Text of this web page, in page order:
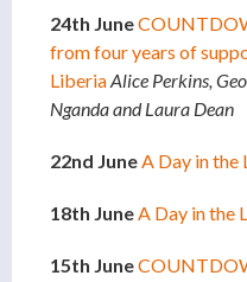
24th June
from four years of
LiberiaAlice Perkins,
Nganda and Laura Dean
22nd JuneA Day in the
18th JuneA Day in the
15th June